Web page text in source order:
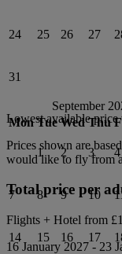
24 25 26 27
31
September
Mon Tue Wed Thu
1 2 3 4
7 8 9 10
14 15 16 17
Lowest available price
Prices shown are
would like to fly from
Total price per
Flights + Hotel from
16 January 2027 - 23